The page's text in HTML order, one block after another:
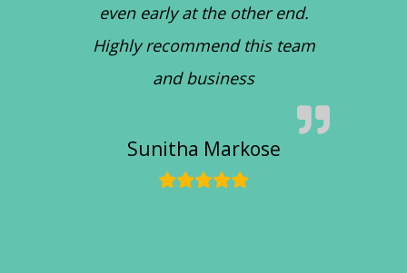
even early at the other end.
Highly recommend this team
and business
Sunitha Markose